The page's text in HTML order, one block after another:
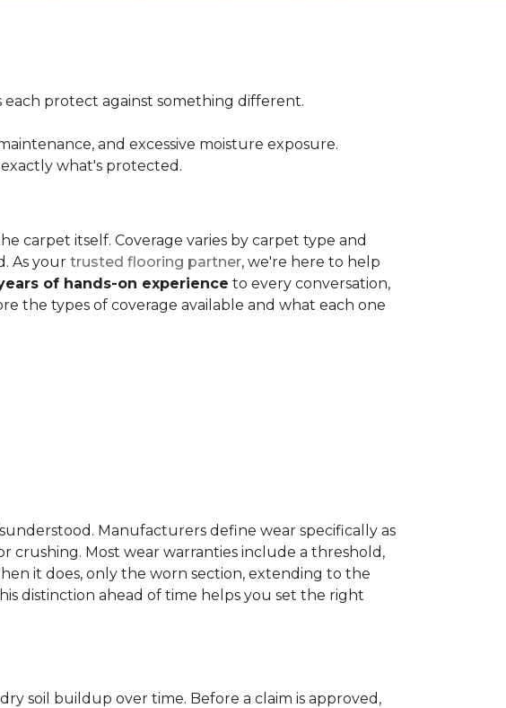
each protect against something different.
and excessive moisture exposure.
what's protected.
carpet itself. Coverage varies by carpet type and
As your trusted flooring partner, we're here to help
of hands-on experience to every conversation,
the types of coverage available and what each one
Manufacturers define wear specifically as
crushing. Most wear warranties include a threshold,
it does, only the worn section, extending to the
distinction ahead of time helps you set the right
soil buildup over time. Before a claim is approved,